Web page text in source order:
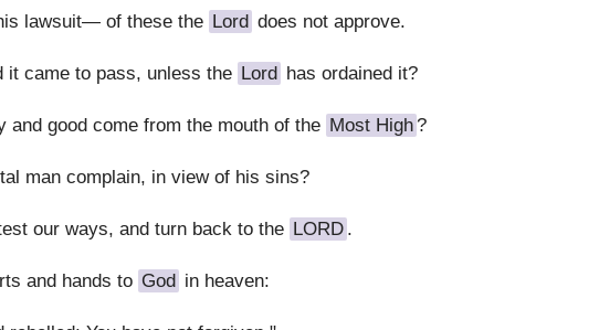
lawsuit— of these the Lord does not approve.
it came to pass, unless the Lord has ordained it?
and good come from the mouth of the Most High ?
man complain, in view of his sins?
our ways, and turn back to the LORD .
and hands to God in heaven: